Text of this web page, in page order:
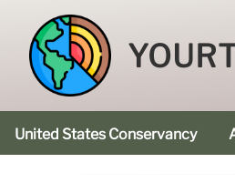
United States Conservancy